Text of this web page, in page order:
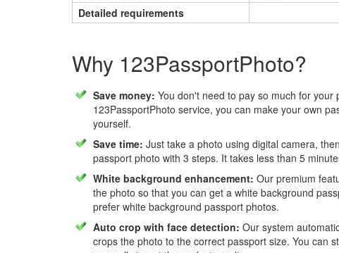
Detailed requirements
Why 123PassportPhoto?
Save money: You don't need to pay so much for your
123PassportPhoto service, you can make your own
yourself.
Save time: Just take a photo using digital camera,
passport photo with 3 steps. It takes less than 5
White background enhancement: Our premium
the photo so that you can get a white background
prefer white background passport photos.
Auto crop with face detection: Our system
crops the photo to the correct passport size. You can